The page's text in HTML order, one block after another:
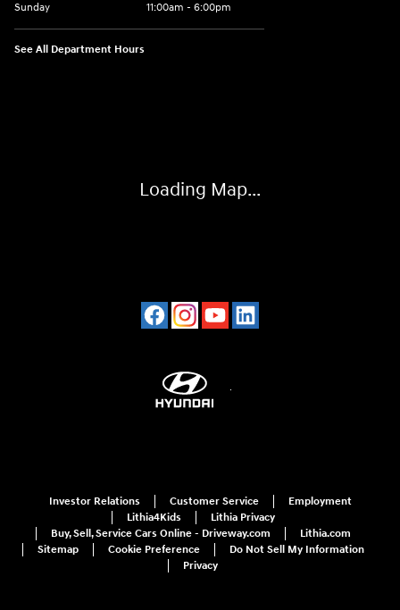
Sunday
11:00am - 6:00pm
See All Department Hours
Loading Map...
Investor Relations Customer Service
Employment
Lithia4Kids
Lithia Privacy
Buy, Sell, Service Cars Online - Driveway.com
Lithia.com
Sitemap
Cookie Preference
Do Not Sell My Information
Privacy